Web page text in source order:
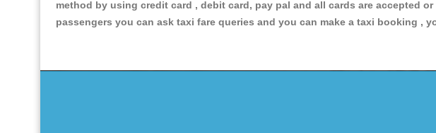
method by using credit card , debit card, pay pal and all cards are accepted
passengers you can ask taxi fare queries and you can make a taxi booking ,